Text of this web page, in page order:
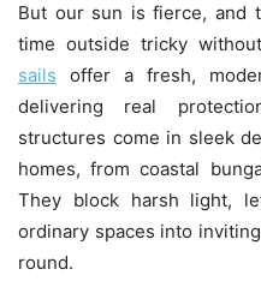
But our sun is fierce, and
time outside tricky
sails offer a fresh,
delivering real
structures come in sleek
homes, from coastal
They block harsh light,
ordinary spaces into
round.